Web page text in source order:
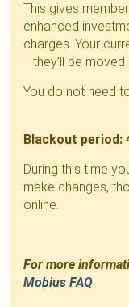
This gives
enhanced
charges. Your
—they’ll be moved
You do not need
Blackout period:
During this time
make changes,
online.
For more
Mobius FAQ